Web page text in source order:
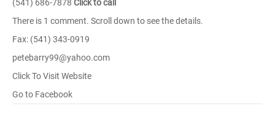
(541) 686-7878 Click to call
There is 1 comment. Scroll down to see the details.
Fax: (541) 343-0919
petebarry99@yahoo.com
Click To Visit Website
Go to Facebook